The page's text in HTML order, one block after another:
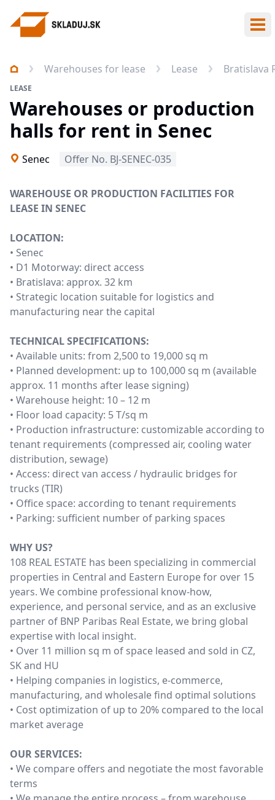
Warehouses for lease Lease Bratislava
LEASE
Warehouses or production
halls for rent in Senec
Senec Offer No. BJ-SENEC-035
WAREHOUSE OR PRODUCTION FACILITIES FOR
LEASE IN SENEC
LOCATION:
• Senec
• D1 Motorway: direct access
• Bratislava: approx. 32 km
• Strategic location suitable for logistics and
manufacturing near the capital
TECHNICAL SPECIFICATIONS:
• Available units: from 2,500 to 19,000 sq m
• Planned development: up to 100,000 sq m (available
approx. 11 months after lease signing)
• Warehouse height: 10 – 12 m
• Floor load capacity: 5 T/sq m
• Production infrastructure: customizable according to
tenant requirements (compressed air, cooling water
distribution, sewage)
• Access: direct van access / hydraulic bridges for
trucks (TIR)
• Office space: according to tenant requirements
• Parking: sufficient number of parking spaces
WHY US?
108 REAL ESTATE has been specializing in commercial
properties in Central and Eastern Europe for over 15
years. We combine professional know-how,
experience, and personal service, and as an exclusive
partner of BNP Paribas Real Estate, we bring global
expertise with local insight.
• Over 11 million sq m of space leased and sold in CZ,
SK and HU
• Helping companies in logistics, e-commerce,
manufacturing, and wholesale find optimal solutions
• Cost optimization of up to 20% compared to the local
market average
OUR SERVICES:
• We compare offers and negotiate the most favorable
terms